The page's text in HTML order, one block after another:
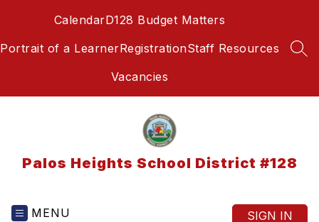
CalendarD128 Budget Matters
Portrait of a LearnerRegistrationStaff Resources
Vacancies
Palos Heights School District #128
MENU SIGN IN